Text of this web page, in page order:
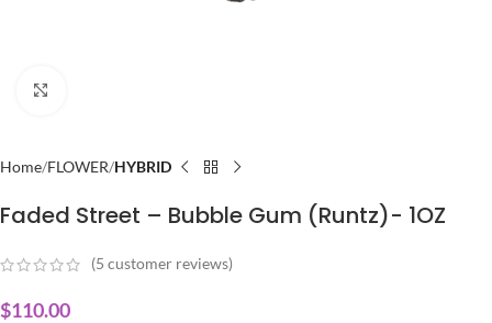
Home FLOWER HYBRID
Faded Street – Bubble Gum (Runtz)- 1OZ
(5 customer reviews)
$110.00